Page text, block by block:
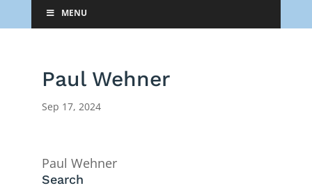
MENU
Paul Wehner
Sep 17, 2024
Paul Wehner
Search